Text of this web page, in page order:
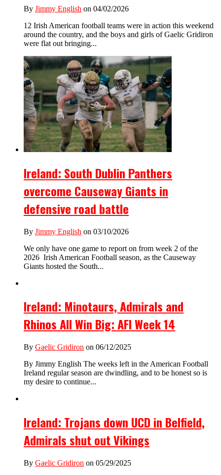
By Jimmy English on 04/02/2026
12 Irish American football teams were in action this weekend
around the country, and the boys and girls of Gaelic Gridiron
were flat out bringing...
Ireland: South Dublin Panthers
overcome Causeway Giants in
defensive road battle
By Jimmy English on 03/10/2026
We only have one game to report on from week 2 of the
2026 Irish American Football season, as the Causeway
Giants hosted the South...
Ireland: Minotaurs, Admirals and
Rhinos All Win Big: AFI Week 14
By Gaelic Gridiron on 06/12/2025
By Jimmy English The weeks left in the American Football
Ireland regular season are dwindling, and to be honest so is
my desire to continue...
Ireland: Trojans down UCD in Belfield,
Admirals shut out Vikings
By Gaelic Gridiron on 05/29/2025